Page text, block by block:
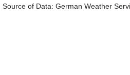
Source of Data: German Weather